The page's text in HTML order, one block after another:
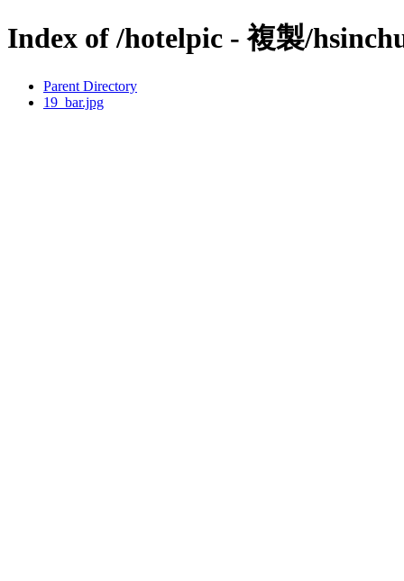
Index of /hotelpic - 複製/
Parent Directory
19_bar.jpg